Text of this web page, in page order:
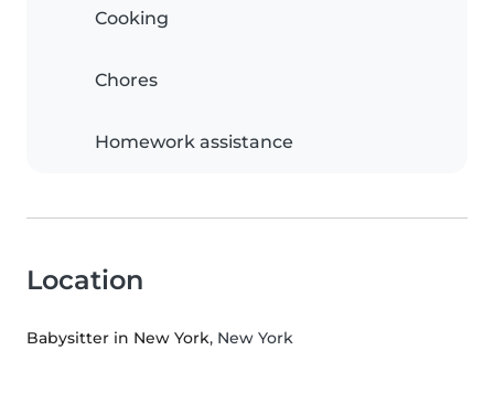
Cooking
Chores
Homework assistance
Location
Babysitter in New York, New York